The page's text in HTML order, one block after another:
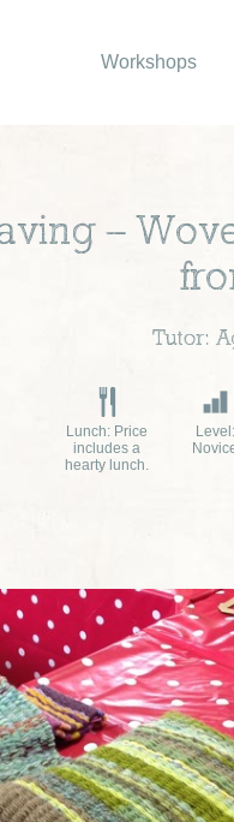
Workshops
–
Tutor:
Lunch: Price
includes a
hearty lunch.
Level: